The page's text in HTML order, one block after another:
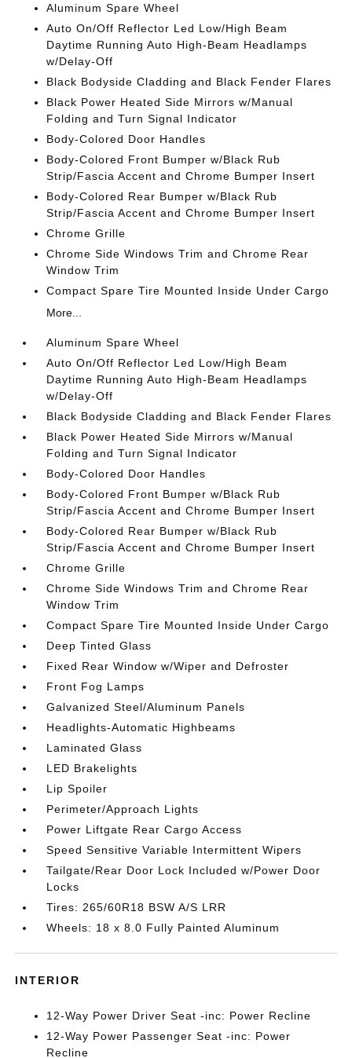
Aluminum Spare Wheel
Auto On/Off Reflector Led Low/High Beam
Daytime Running Auto High-Beam Headlamps
w/Delay-Off
Black Bodyside Cladding and Black Fender Flares
Black Power Heated Side Mirrors w/Manual
Folding and Turn Signal Indicator
Body-Colored Door Handles
Body-Colored Front Bumper w/Black Rub
Strip/Fascia Accent and Chrome Bumper Insert
Body-Colored Rear Bumper w/Black Rub
Strip/Fascia Accent and Chrome Bumper Insert
Chrome Grille
Chrome Side Windows Trim and Chrome Rear
Window Trim
Compact Spare Tire Mounted Inside Under Cargo
More...
Aluminum Spare Wheel
Auto On/Off Reflector Led Low/High Beam
Daytime Running Auto High-Beam Headlamps
w/Delay-Off
Black Bodyside Cladding and Black Fender Flares
Black Power Heated Side Mirrors w/Manual
Folding and Turn Signal Indicator
Body-Colored Door Handles
Body-Colored Front Bumper w/Black Rub
Strip/Fascia Accent and Chrome Bumper Insert
Body-Colored Rear Bumper w/Black Rub
Strip/Fascia Accent and Chrome Bumper Insert
Chrome Grille
Chrome Side Windows Trim and Chrome Rear
Window Trim
Compact Spare Tire Mounted Inside Under Cargo
Deep Tinted Glass
Fixed Rear Window w/Wiper and Defroster
Front Fog Lamps
Galvanized Steel/Aluminum Panels
Headlights-Automatic Highbeams
Laminated Glass
LED Brakelights
Lip Spoiler
Perimeter/Approach Lights
Power Liftgate Rear Cargo Access
Speed Sensitive Variable Intermittent Wipers
Tailgate/Rear Door Lock Included w/Power Door
Locks
Tires: 265/60R18 BSW A/S LRR
Wheels: 18 x 8.0 Fully Painted Aluminum
INTERIOR
12-Way Power Driver Seat -inc: Power Recline
12-Way Power Passenger Seat -inc: Power
Recline